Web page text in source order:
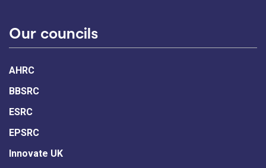
Our councils
AHRC
BBSRC
ESRC
EPSRC
Innovate UK